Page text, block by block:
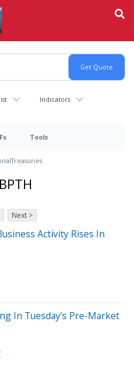
Indicators
Tools
Treasuries
Next >
Activity Rises In
In Tuesday's Pre-Market